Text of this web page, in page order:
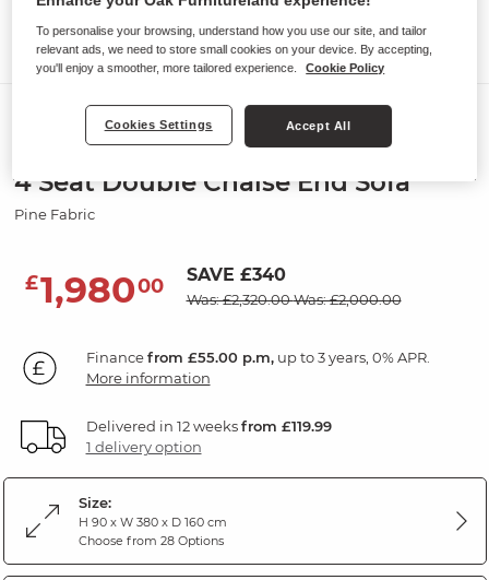
Sofas
MARLEY
4 Seat Double Chaise End Sofa
Pine Fabric
£1,98000 SAVE £340
Was: £2,320.00Was: £2,000.00
Financefrom £55.00 p.m,up to 3 years, 0% APR.
More information
Delivered in 12 weeksfrom £119.99
1 delivery option
Size:
H 90 x W 380 x D 160 cm
Choose from 28 Options
To personalise your browsing, understand how you use our site, and tailor
relevant ads, we need to store small cookies on your device. By accepting,
you'll enjoy a smoother, more tailored experience.
Cookie Policy
Cookies Settings Accept All